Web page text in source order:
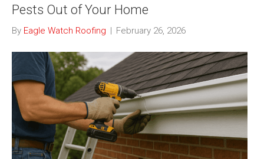
Pests Out of Your Home
By Eagle Watch Roofing | February 26, 2026